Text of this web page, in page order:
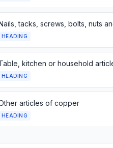
tacks, screws, bolts, nuts
HEADING
kitchen or household
HEADING
articles of copper
HEADING